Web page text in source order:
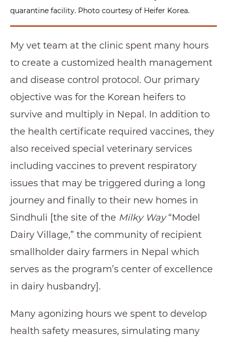
quarantine facility. Photo courtesy of Heifer Korea.
My vet team at the clinic spent many hours
to create a customized health management
and disease control protocol. Our primary
objective was for the Korean heifers to
survive and multiply in Nepal. In addition to
the health certificate required vaccines, they
also received special veterinary services
including vaccines to prevent respiratory
issues that may be triggered during a long
journey and finally to their new homes in
Sindhuli [the site of the Milky Way“Model
Dairy Village,” the community of recipient
smallholder dairy farmers in Nepal which
serves as the program’s center of excellence
in dairy husbandry].
Many agonizing hours we spent to develop
health safety measures, simulating many